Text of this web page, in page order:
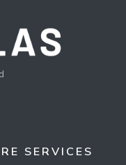
SERVICES